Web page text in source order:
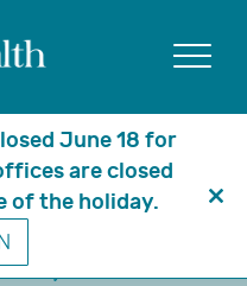
Appreciation:
in Motion
June 18 for
are closed
of the holiday.